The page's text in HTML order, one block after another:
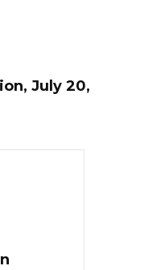
July 20,